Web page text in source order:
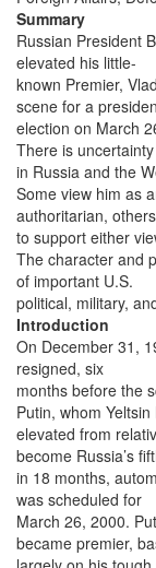
Summary
Russian President
elevated his little-
known Premier,
scene for a
election on March
There is uncertainty
in Russia and the
Some view him as
authoritarian,
to support either
The character and
of important U.S.
political, military,
Introduction
On December 31,
resigned, six
months before the
Putin, whom Yeltsin
elevated from
become Russia’s
in 18 months,
was scheduled for
March 26, 2000.
became premier,